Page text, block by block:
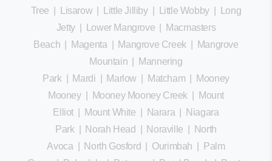
Tree
Lisarow| Little Jilliby| Little Wobby|
Long
Jetty| Lower Mangrove
Macmasters
Beach
Magenta Mangrove Creek|
Mangrove
Mountain
Mannering
Park| Mardi Marlow Matcham
Mooney
Mooney| Mooney Mooney Creek
Mount
Elliot
Mount White Narara
Niagara
Park| Norah Head Noraville
North
Avoca
North Gosford Ourimbah
Palm